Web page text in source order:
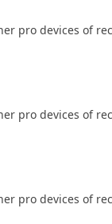
pro devices of
pro devices of
pro devices of